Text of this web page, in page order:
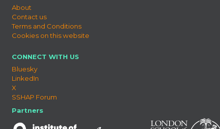
About
Contact us
Terms and Conditions
Cookies on this website
CONNECT WITH US
Bluesky
LinkedIn
X
SSHAP Forum
Partners